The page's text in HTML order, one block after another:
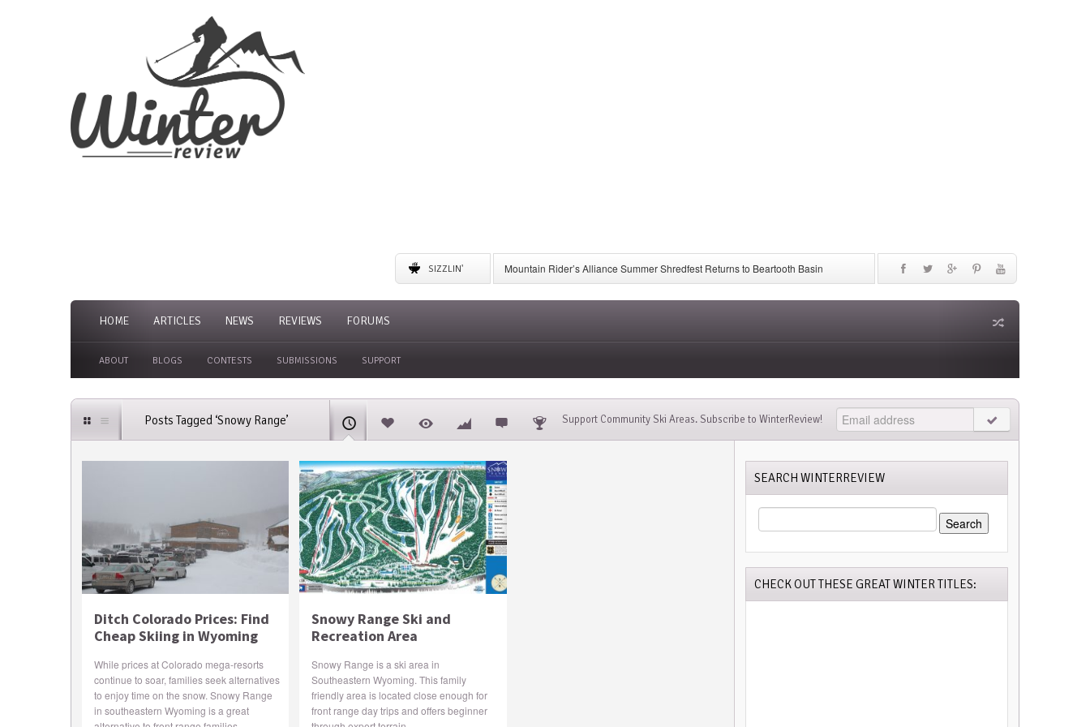
SIZZLIN'
Mountain Rider’s Alliance Summer Shredfest Returns to Beartooth Basin
6 American Ski Resorts to Visit for May Skiing
A Complete Guide to Storing Winter Gear
HOME ARTICLES NEWS REVIEWS FORUMS
ABOUT BLOGS CONTESTS SUBMISSIONS SUPPORT
Posts Tagged ‘Snowy Range’ Support Community Ski Areas. Subscribe to WinterReview!
Ditch Colorado Prices: Find
Cheap Skiing in Wyoming
While prices at Colorado mega-resorts
continue to soar, families seek alternatives
to enjoy time on the snow. Snowy Range
in southeastern Wyoming is a great
Snowy Range Ski and
Recreation Area
Snowy Range is a ski area in
Southeastern Wyoming. This family
friendly area is located close enough for
front range day trips and offers beginner
SEARCH WINTERREVIEW
SEARCH
FOR:
CHECK OUT THESE GREAT WINTER TITLES: